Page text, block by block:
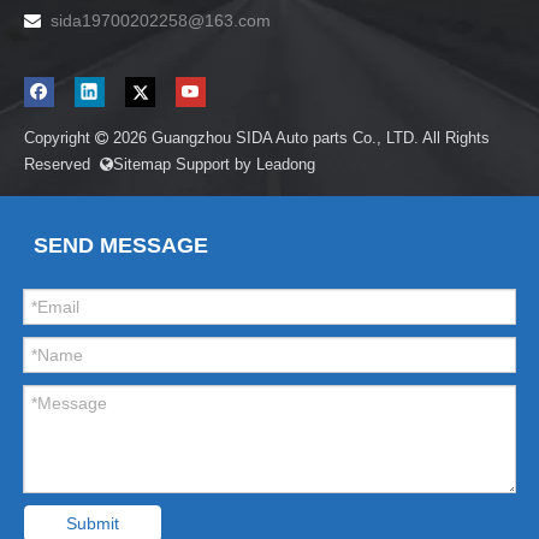
 sida19700202258@163.com
Copyright  2026 Guangzhou SIDA Auto parts Co., LTD. All Rights
Reserved Sitemap Support by Leadong
SEND MESSAGE
Submit